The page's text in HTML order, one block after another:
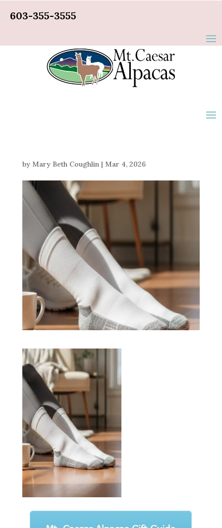
603-355-3555
by Mary Beth Coughlin| Mar 4, 2026